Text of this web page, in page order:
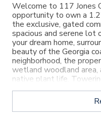
Welcome to 117 Jones
opportunity to own a
the exclusive, gated
spacious and serene lot
your dream home,
beauty of the Georgia
neighborhood, the
wetland woodland area,
native plant life.
boundaries, and gentle
natural ambiance. Just
private deep water
and beautifully